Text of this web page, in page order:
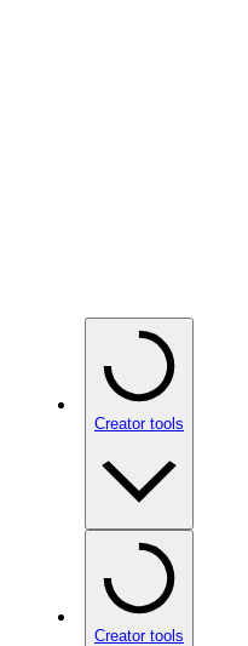
Creator tools
Creator tools